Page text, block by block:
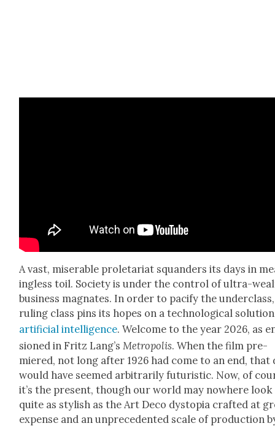
A vast, mis­er­able pro­le­tari­at squan­ders its days in
ing­less toil. Soci­ety is under the con­trol of ultra-
busi­ness mag­nates. In order to paci­fy the
rul­ing class pins its hopes on a tech­no­log­i­cal
arti­fi­cial intel­li­gence. Wel­come to the year 2026, as
sioned in Fritz Lang’s Metrop­o­lis. When the film pre­
miered, not long after 1926 had come to an end, that
would have seemed arbi­trar­i­ly futur­is­tic. Now, of
it’s the present, though our world may nowhere look
quite as styl­ish as the Art Deco dystopia craft­ed at
expense and an unprece­dent­ed scale of pro­duc­tion